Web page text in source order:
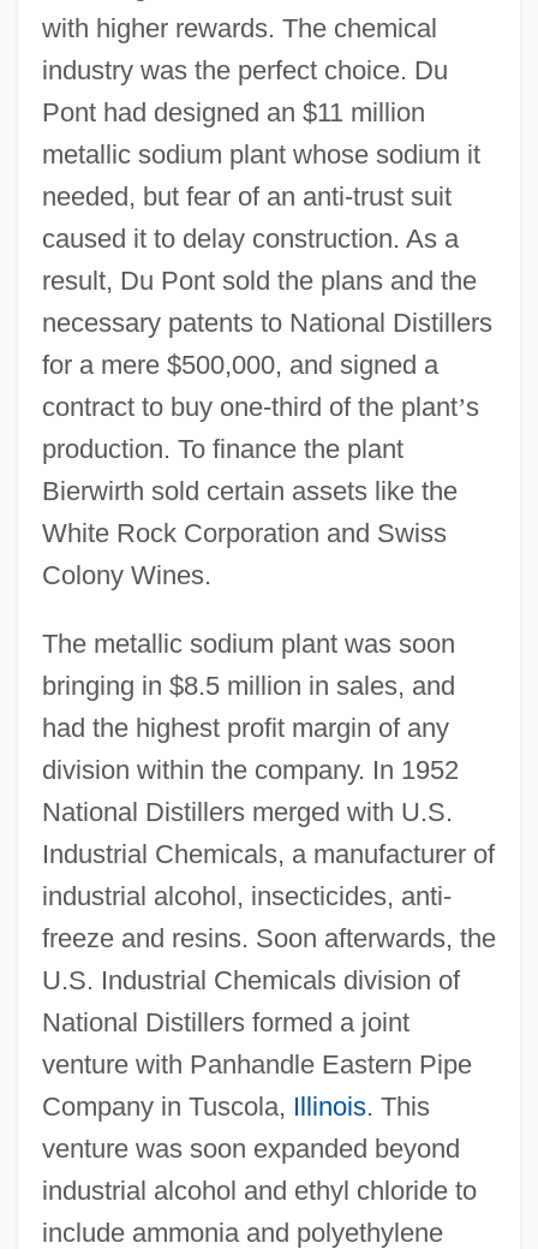
with higher rewards. The chemical
industry was the perfect choice. Du
Pont had designed an $11 million
metallic sodium plant whose sodium it
needed, but fear of an anti-trust suit
caused it to delay construction. As a
result, Du Pont sold the plans and the
necessary patents to National Distillers
for a mere $500,000, and signed a
contract to buy one-third of the plant’s
production. To finance the plant
Bierwirth sold certain assets like the
White Rock Corporation and Swiss
Colony Wines.
The metallic sodium plant was soon
bringing in $8.5 million in sales, and
had the highest profit margin of any
division within the company. In 1952
National Distillers merged with U.S.
Industrial Chemicals, a manufacturer of
industrial alcohol, insecticides, anti-
freeze and resins. Soon afterwards, the
U.S. Industrial Chemicals division of
National Distillers formed a joint
venture with Panhandle Eastern Pipe
Company in Tuscola, Illinois. This
venture was soon expanded beyond
industrial alcohol and ethyl chloride to
include ammonia and polyethylene